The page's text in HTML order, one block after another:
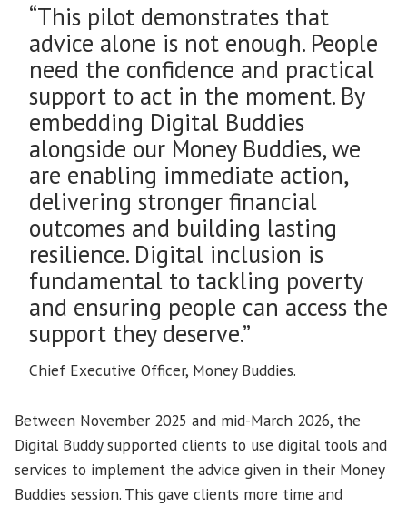
“This pilot demonstrates that
advice alone is not enough. People
need the confidence and practical
support to act in the moment. By
embedding Digital Buddies
alongside our Money Buddies, we
are enabling immediate action,
delivering stronger financial
outcomes and building lasting
resilience. Digital inclusion is
fundamental to tackling poverty
and ensuring people can access the
support they deserve.”
Chief Executive Officer, Money Buddies.
Between November 2025 and mid-March 2026, the
Digital Buddy supported clients to use digital tools and
services to implement the advice given in their Money
Buddies session. This gave clients more time and